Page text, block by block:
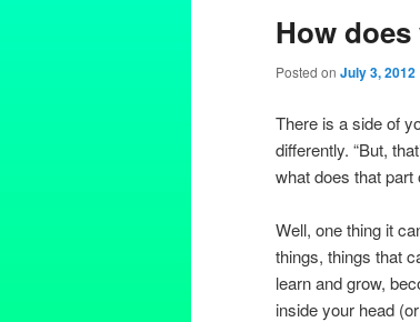
How
Posted on July 3, 2012
There is a side of
differently. “But,
what does that
Well, one thing it
things, things that
learn and grow,
inside your head